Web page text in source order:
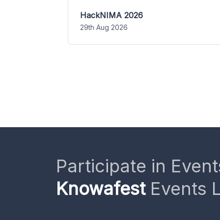
HackNIMA 2026
29th Aug 2026
Participate in
KnowafestEvents